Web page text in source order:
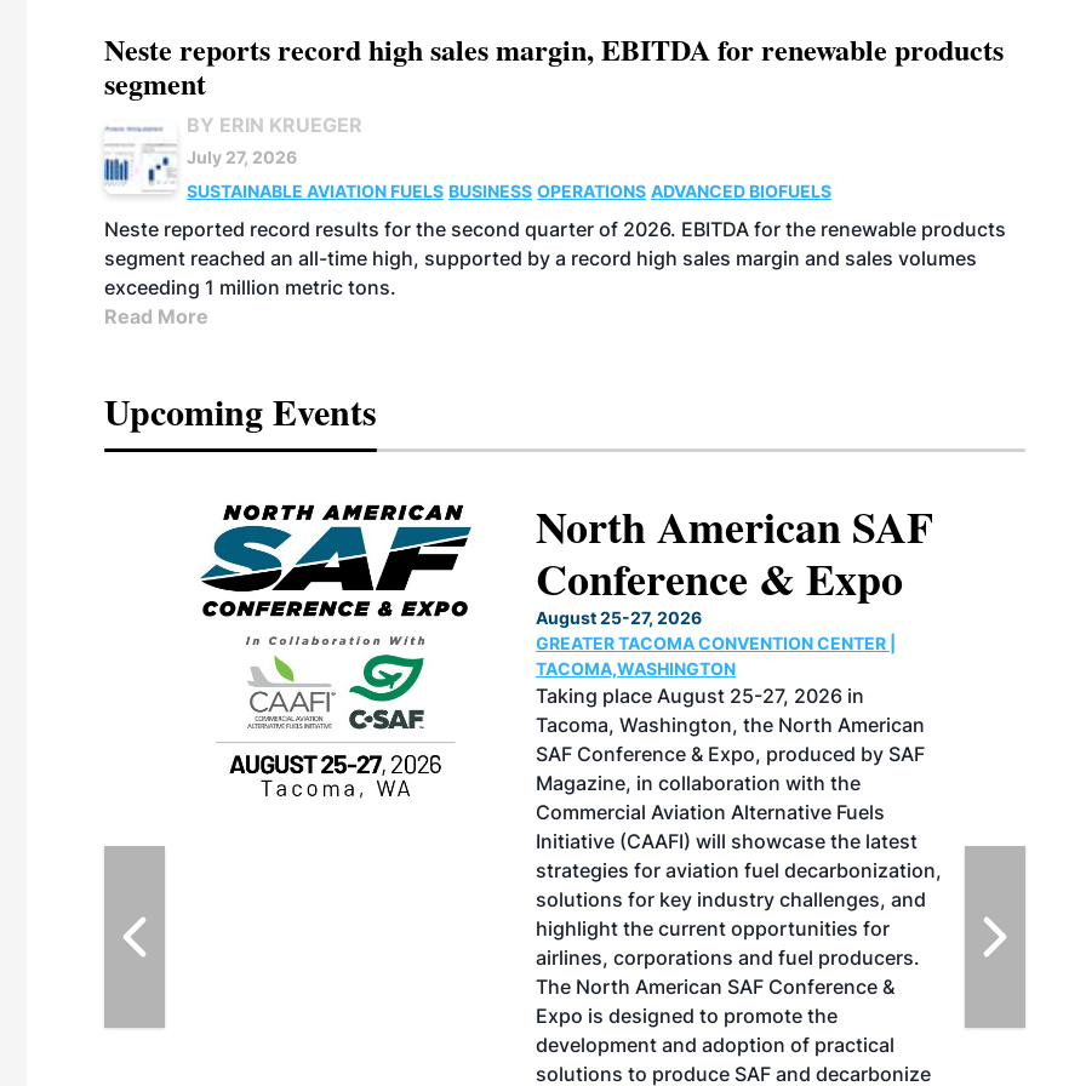
Neste reports record high sales margin, EBITDA for renewable products
segment
BY ERIN KRUEGER
July 27, 2026
SUSTAINABLE AVIATION FUELS BUSINESS OPERATIONS ADVANCED BIOFUELS
Neste reported record results for the second quarter of 2026. EBITDA for the renewable products
segment reached an all-time high, supported by a record high sales margin and sales volumes
exceeding 1 million metric tons.
Read More
Upcoming Events
vendors
M3 Meeting is
North American SAF
Conference & Expo
August 25-27, 2026
GREATER TACOMA CONVENTION CENTER |
TACOMA,WASHINGTON
Taking place August 25-27, 2026 in
Tacoma, Washington, the North American
SAF Conference & Expo, produced by SAF
Magazine, in collaboration with the
Commercial Aviation Alternative Fuels
Initiative (CAAFI) will showcase the latest
strategies for aviation fuel decarbonization,
solutions for key industry challenges, and
highlight the current opportunities for
airlines, corporations and fuel producers.
The North American SAF Conference &
Expo is designed to promote the
development and adoption of practical
solutions to produce SAF and decarbonize